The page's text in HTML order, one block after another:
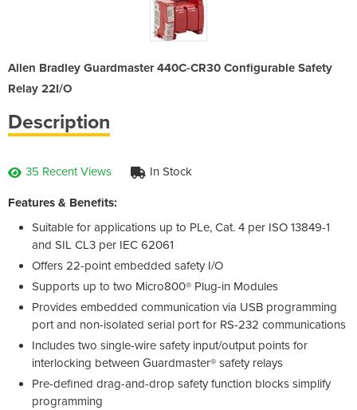
Allen Bradley Guardmaster 440C-CR30 Configurable Safety
Relay 22I/O
Description
35 Recent Views In Stock
Features & Benefits:
Suitable for applications up to PLe, Cat. 4 per ISO 13849-1
and SIL CL3 per IEC 62061
Offers 22-point embedded safety I/O
Supports up to two Micro800® Plug-in Modules
Provides embedded communication via USB programming
port and non-isolated serial port for RS-232 communications
Includes two single-wire safety input/output points for
interlocking between Guardmaster® safety relays
Pre-defined drag-and-drop safety function blocks simplify
programming